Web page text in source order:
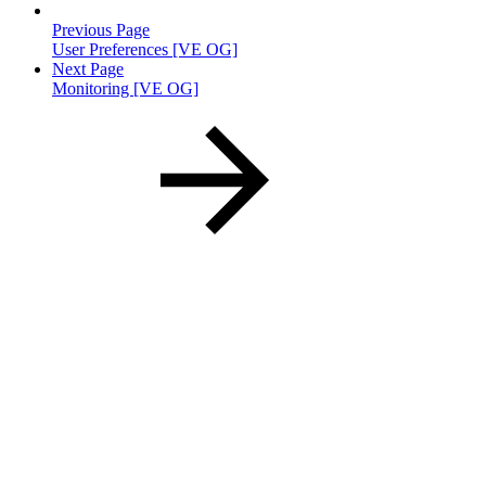
Previous Page
User Preferences [VE OG]
Next Page
Monitoring [VE OG]